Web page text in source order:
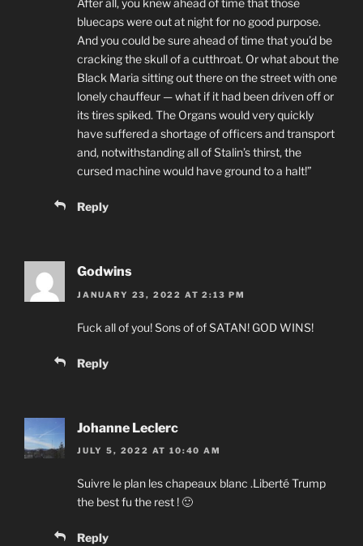
After all, you knew ahead of time that those
bluecaps were out at night for no good purpose.
And you could be sure ahead of time that you’d be
cracking the skull of a cutthroat. Or what about the
Black Maria sitting out there on the street with one
lonely chauffeur — what if it had been driven off or
its tires spiked. The Organs would very quickly
have suffered a shortage of officers and transport
and, notwithstanding all of Stalin’s thirst, the
cursed machine would have ground to a halt!”
Reply
Godwins
JANUARY 23, 2022 AT 2:13 PM
Fuck all of you! Sons of of SATAN! GOD WINS!
Reply
Johanne Leclerc
JULY 5, 2022 AT 10:40 AM
Suivre le plan les chapeaux blanc .Liberté Trump
the best fu the rest ! 🙂
Reply